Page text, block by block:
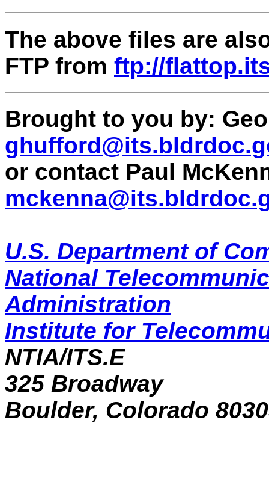
The above files are
FTP from ftp://
Brought to you by:
or contact Paul
U.S. Department of
National
Administration
Institute for
NTIA/ITS.E
325 Broadway
Boulder, Colorado